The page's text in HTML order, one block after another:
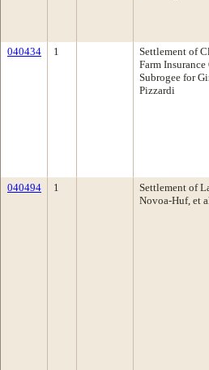
040434 1
Settlement of
Farm
Subrogee for
Pizzardi
040494 1
Settlement of
Novoa-Huf, et